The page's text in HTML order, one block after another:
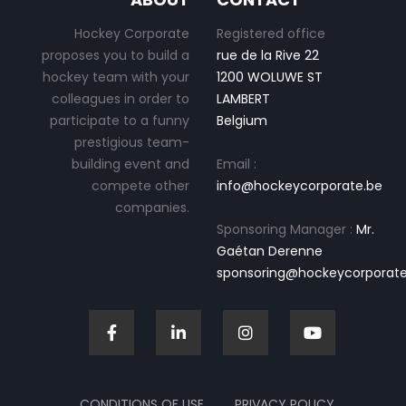
Hockey Corporate
proposes you to build a
hockey team with your
colleagues in order to
participate to a funny
prestigious team-
building event and
compete other
companies.
Registered office
rue de la Rive 22
1200 WOLUWE ST
LAMBERT
Belgium
Email :
info@hockeycorporate.be
Sponsoring Manager : Mr.
Gaétan Derenne